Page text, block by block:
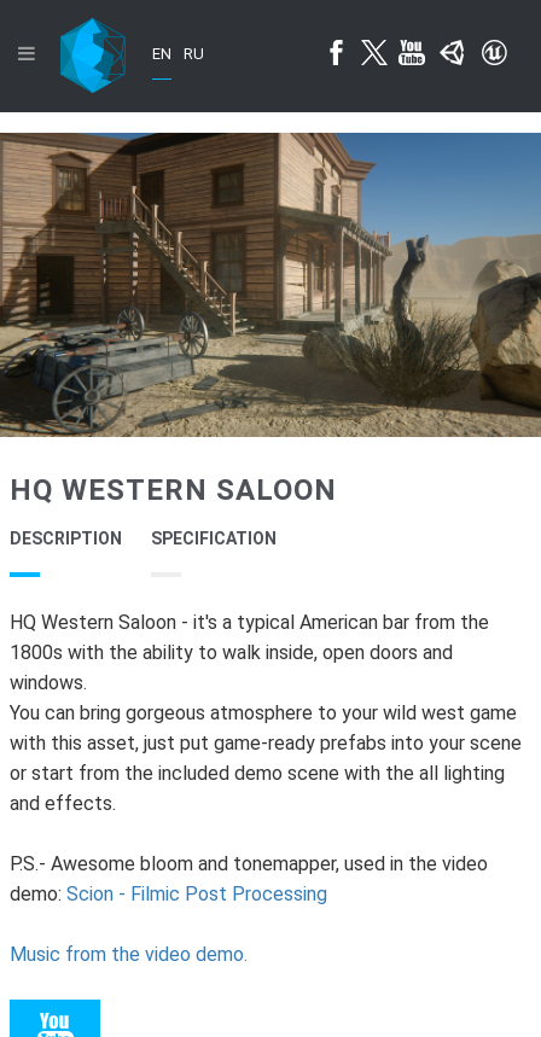
EN RU
HQ WESTERN SALOON
DESCRIPTION SPECIFICATION
HQ Western Saloon - it's a typical American bar from the
1800s with the ability to walk inside, open doors and
windows.
You can bring gorgeous atmosphere to your wild west game
with this asset, just put game-ready prefabs into your scene
or start from the included demo scene with the all lighting
and effects.
P.S.- Awesome bloom and tonemapper, used in the video
demo: Scion - Filmic Post Processing
Music from the video demo.